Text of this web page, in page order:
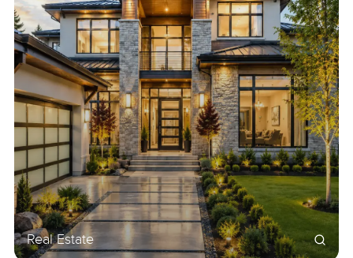
Real Estate